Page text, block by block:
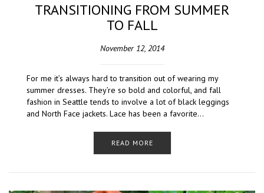
TRANSITIONING FROM SUMMER
TO FALL
November 12, 2014
For me it’s always hard to transition out of wearing my
summer dresses. They’re so bold and colorful, and fall
fashion in Seattle tends to involve a lot of black leggings
and North Face jackets. Lace has been a favorite…
READ MORE